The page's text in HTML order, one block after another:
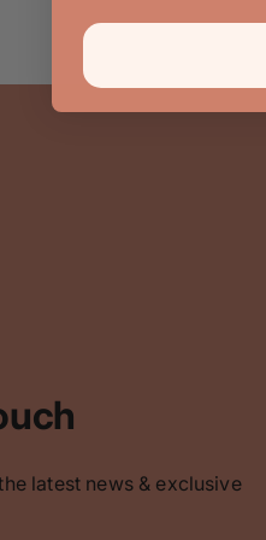
latest news & exclusive